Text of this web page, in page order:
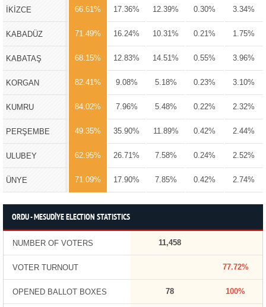
İKİZCE 66.61% 17.36% 12.39% 0.30% 3.34%
KABADÜZ 71.49% 16.24% 10.31% 0.21% 1.75%
KABATAŞ 68.15% 12.83% 14.51% 0.55% 3.96%
KORGAN 82.41% 9.08% 5.18% 0.23% 3.10%
KUMRU 84.02% 7.96% 5.48% 0.22% 2.32%
PERŞEMBE 49.35% 35.90% 11.89% 0.42% 2.44%
ULUBEY 62.95% 26.71% 7.58% 0.24% 2.52%
ÜNYE 71.09% 17.90% 7.85% 0.42% 2.74%
ORDU - MESUDİYE ELECTION STATISTICS
NUMBER OF VOTERS 11,458
VOTER TURNOUT 77.72%
OPENED BALLOT BOXES 78 100%